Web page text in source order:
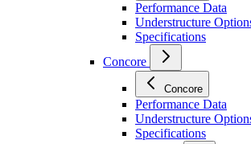
Performance Data
Understructure
Specifications
Concore
Concore
Performance Data
Understructure
Specifications